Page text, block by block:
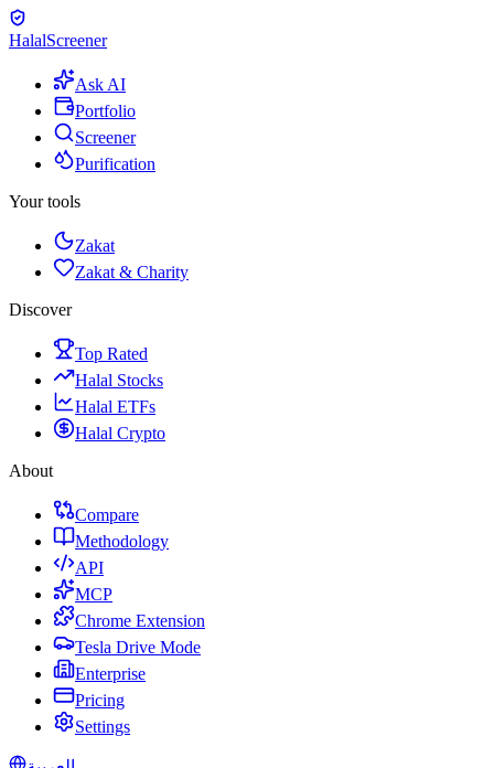
HalalScreener
Ask AI
Portfolio
Screener
Purification
Your tools
Zakat
Zakat & Charity
Discover
Top Rated
Halal Stocks
Halal ETFs
Halal Crypto
About
Compare
Methodology
API
MCP
Chrome Extension
Tesla Drive Mode
Enterprise
Pricing
Settings